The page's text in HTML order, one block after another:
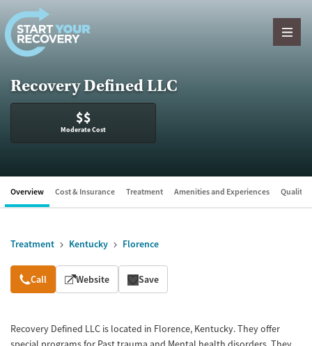
Skip to content
Recovery Defined LLC
$$
Moderate Cost
Overview Cost & Insurance Treatment Amenities and Experiences Quality
Treatment Kentucky Florence
Overview
Call Website Save
Recovery Defined LLC is located in Florence, Kentucky. They offer